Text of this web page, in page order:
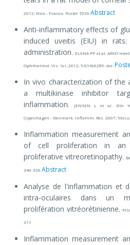
2012; Nice - France. Poster T036 Abstract
Anti-inflammatory effects of
induced uveitis (EIU) in
administration. ELENA PP et al. ARVO
Ophthalmol. Vis. Sci. 2012; 53(14):6285. doi:
In vivo characterization of
a multikinase inhibitor
inflammation.
JENSEN L et al. 8th
Copenhagen - Denmark. Inflamm. Res. 2007;
Inflammation measurement
of cell proliferation in an
proliferative vitreoretinopathy.
340-350 Abstract
Analyse de l'inflammation et
intra-oculaires dans un
prolifération vitréorétinienne.
371
Inflammation measurement